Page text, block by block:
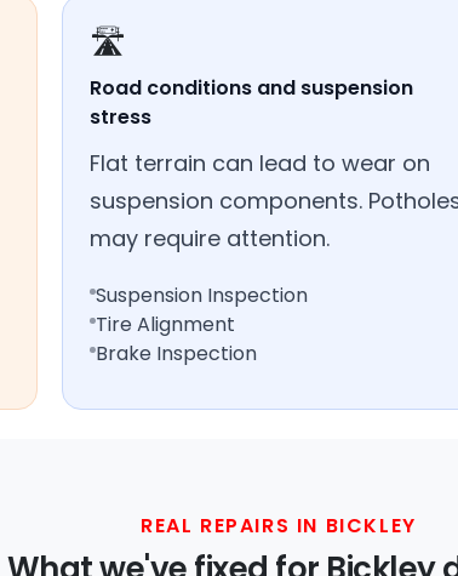
🛣️
Road conditions and suspension
stress
Flat terrain can lead to wear on
suspension components.
may require attention.
Suspension Inspection
Tire Alignment
Brake Inspection
REAL REPAIRS IN BICKLEY